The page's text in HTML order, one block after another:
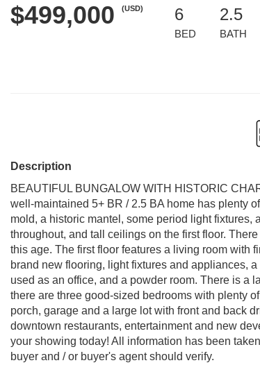
$499,000 (USD) 6
BED
2.5
BATH
Description
BEAUTIFUL BUNGALOW WITH HISTORIC
well-maintained 5+ BR / 2.5 BA home has plenty
mold, a historic mantel, some period light
throughout, and tall ceilings on the first floor.
this age. The first floor features a living room with
brand new flooring, light fixtures and appliances,
used as an office, and a powder room. There is a
there are three good-sized bedrooms with plenty
porch, garage and a large lot with front and back
downtown restaurants, entertainment and new
your showing today! All information has been
buyer and / or buyer's agent should verify.